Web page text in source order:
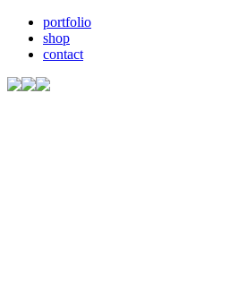
portfolio
shop
contact